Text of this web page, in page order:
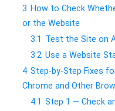
3 How to Check
or the Website
3.1 Test the Site on
3.2 Use a Website
4 Step-by-Step Fixes
Chrome and Other
4.1 Step 1 — Check